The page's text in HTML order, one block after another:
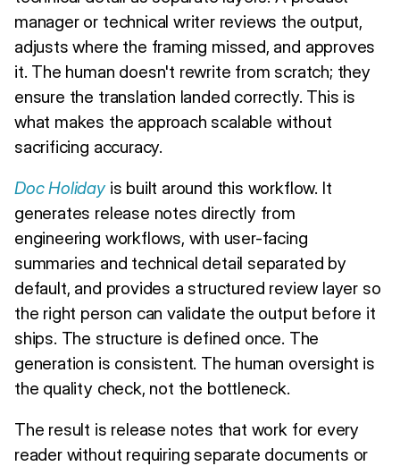
manager or technical writer reviews the output,
adjusts where the framing missed, and approves
it. The human doesn't rewrite from scratch; they
ensure the translation landed correctly. This is
what makes the approach scalable without
sacrificing accuracy.
Doc Holidayis built around this workflow. It
generates release notes directly from
engineering workflows, with user-facing
summaries and technical detail separated by
default, and provides a structured review layer so
the right person can validate the output before it
ships. The structure is defined once. The
generation is consistent. The human oversight is
the quality check, not the bottleneck.
The result is release notes that work for every
reader without requiring separate documents or